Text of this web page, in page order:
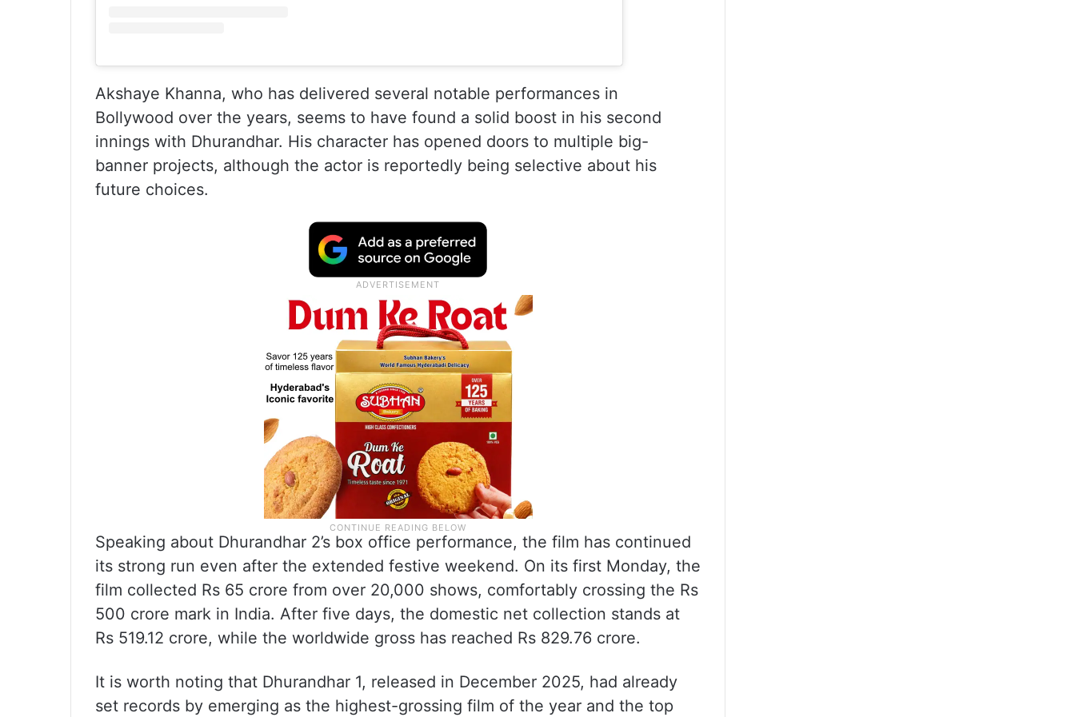
Akshaye Khanna, who has delivered several notable performances in
Bollywood over the years, seems to have found a solid boost in his second
innings with Dhurandhar. His character has opened doors to multiple big-
banner projects, although the actor is reportedly being selective about his
future choices.
Speaking about Dhurandhar 2’s box office performance, the film has continued
its strong run even after the extended festive weekend. On its first Monday, the
film collected Rs 65 crore from over 20,000 shows, comfortably crossing the Rs
500 crore mark in India. After five days, the domestic net collection stands at
Rs 519.12 crore, while the worldwide gross has reached Rs 829.76 crore.
It is worth noting that Dhurandhar 1, released in December 2025, had already
set records by emerging as the highest-grossing film of the year and the top